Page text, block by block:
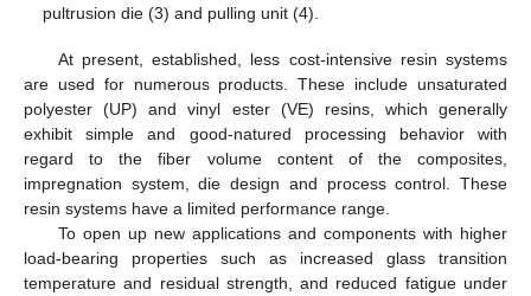
pultrusion die (3) and pulling unit (4).
At present, established, less cost-intensive resin systems
are used for numerous products. These include unsaturated
polyester (UP) and vinyl ester (VE) resins, which generally
exhibit simple and good-natured processing behavior with
regard to the fiber volume content of the composites,
impregnation system, die design and process control. These
resin systems have a limited performance range.
To open up new applications and components with higher
load-bearing properties such as increased glass transition
temperature and residual strength, and reduced fatigue under